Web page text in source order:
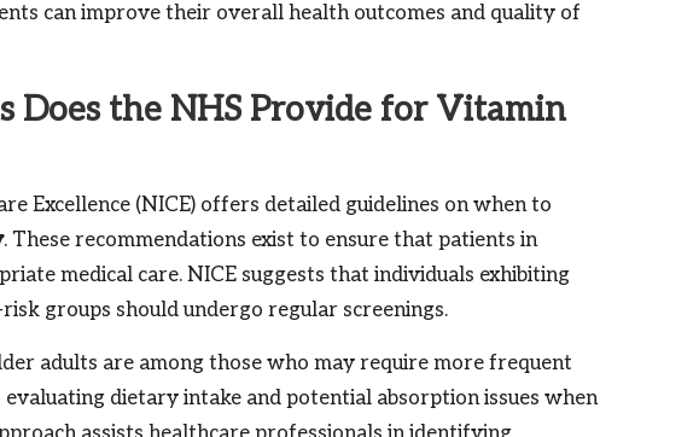
can improve their overall health outcomes and quality of
Does the NHS Provide for Vitamin
Excellence (NICE) offers detailed guidelines on when to
. These recommendations exist to ensure that patients in
medical care. NICE suggests that individuals exhibiting
groups should undergo regular screenings.
adults are among those who may require more frequent
dietary intake and potential absorption issues when